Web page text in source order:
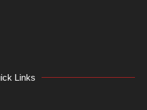
Links